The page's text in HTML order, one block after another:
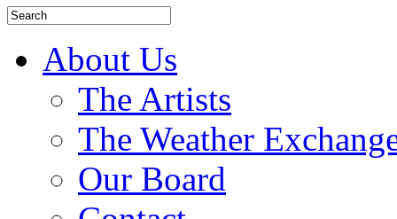
About Us
The Artists
The Weather
Our Board